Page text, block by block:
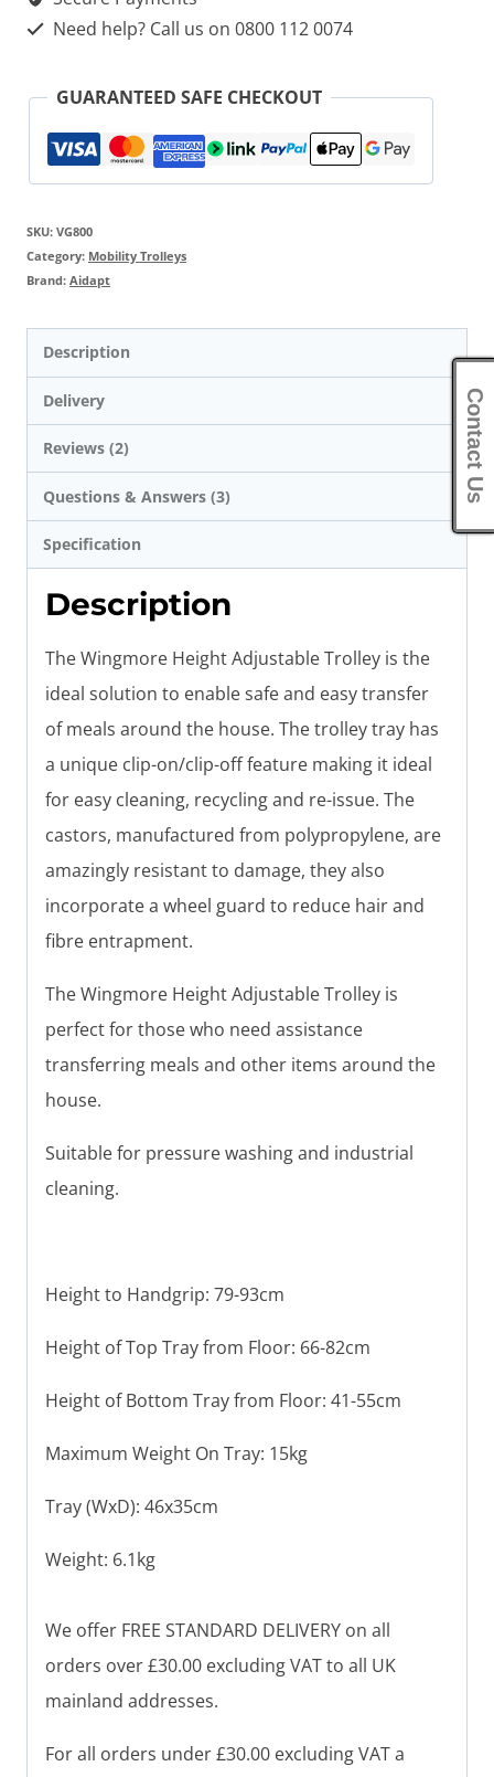
Need help? Call us on 0800 112 0074
GUARANTEED SAFE CHECKOUT
SKU: VG800
Category: Mobility Trolleys
Brand: Aidapt
Description
Delivery
Reviews (2)
Questions & Answers (3)
Specification
Description
The Wingmore Height Adjustable Trolley is the
ideal solution to enable safe and easy transfer
of meals around the house. The trolley tray has
a unique clip-on/clip-off feature making it ideal
for easy cleaning, recycling and re-issue. The
castors, manufactured from polypropylene, are
amazingly resistant to damage, they also
incorporate a wheel guard to reduce hair and
fibre entrapment.
The Wingmore Height Adjustable Trolley is
perfect for those who need assistance
transferring meals and other items around the
house.
Suitable for pressure washing and industrial
cleaning.
Height to Handgrip: 79-93cm
Height of Top Tray from Floor: 66-82cm
Height of Bottom Tray from Floor: 41-55cm
Maximum Weight On Tray: 15kg
Tray (WxD): 46x35cm
Weight: 6.1kg
We offer FREE STANDARD DELIVERY on all
orders over £30.00 excluding VAT to all UK
mainland addresses.
For all orders under £30.00 excluding VAT a
Contact Us